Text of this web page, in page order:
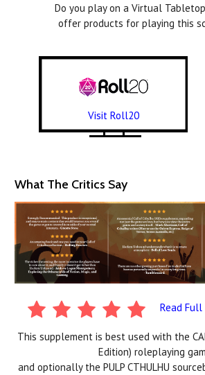
Do you play on a Virtual
offer products for playing this
Visit Roll20
What The Critics Say
Read Full
This supplement is best used with the
Edition) roleplaying
and optionally the PULP CTHULHU